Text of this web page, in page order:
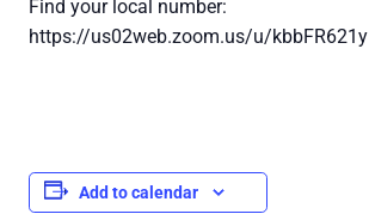
Find your local number:
https://us02web.zoom.us/u/kbbFR621y
Add to calendar